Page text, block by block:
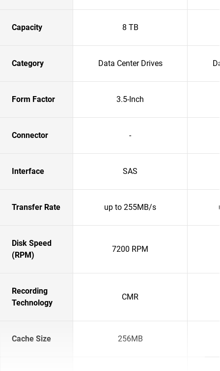
Capacity 8 TB
Category Data Center Drives
Form Factor 3.5-Inch
Connector -
Interface SAS
Transfer Rate up to 255MB/s
Disk Speed
(RPM)
7200 RPM
Recording
Technology
CMR
Cache Size 256MB